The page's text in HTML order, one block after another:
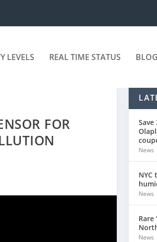
LEVELS REAL TIME STATUS
FOR
News
NYC
News
Rare
News